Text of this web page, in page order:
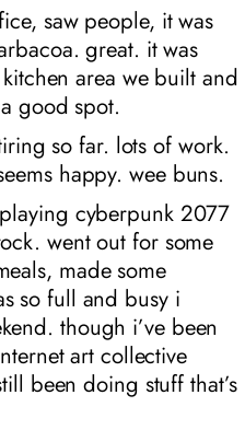
saw people, it was
great. it was
area we built and
good spot.
so far. lots of work.
happy. wee buns.
cyberpunk 2077
went out for some
made some
so full and busy i
though i’ve been
art collective
been doing stuff that’s